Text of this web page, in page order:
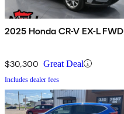
2025 Honda CR-V EX-L FWD
$30,300 Great Deal
Includes dealer fees